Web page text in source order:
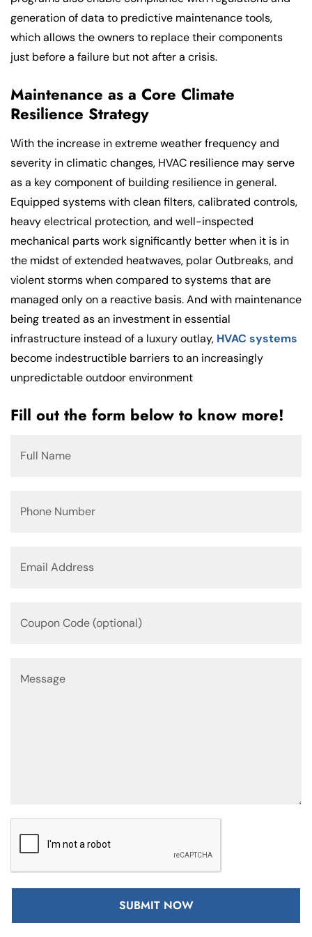
generation of data to predictive maintenance tools,
which allows the owners to replace their components
just before a failure but not after a crisis.
Maintenance as a Core Climate
Resilience Strategy
With the increase in extreme weather frequency and
severity in climatic changes, HVAC resilience may serve
as a key component of building resilience in general.
Equipped systems with clean filters, calibrated controls,
heavy electrical protection, and well-inspected
mechanical parts work significantly better when it is in
the midst of extended heatwaves, polar Outbreaks, and
violent storms when compared to systems that are
managed only on a reactive basis. And with maintenance
being treated as an investment in essential
infrastructure instead of a luxury outlay, HVAC systems
become indestructible barriers to an increasingly
unpredictable outdoor environment
Fill out the form below to know more!
SUBMIT NOW